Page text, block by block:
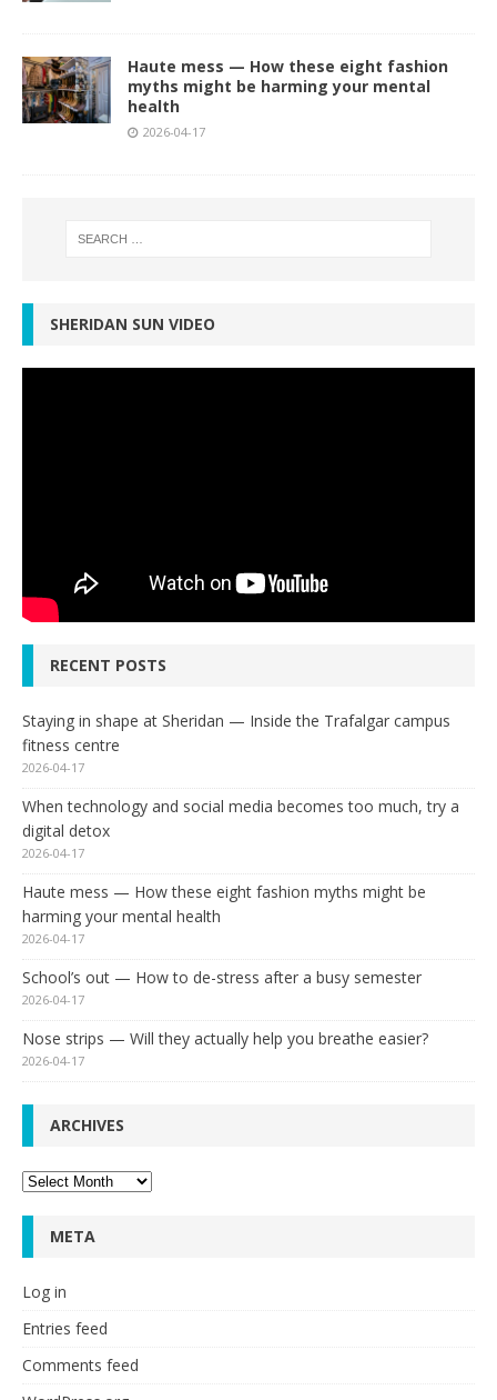
Haute mess — How these eight fashion
myths might be harming your mental
health
2026-04-17
SHERIDAN SUN VIDEO
RECENT POSTS
Staying in shape at Sheridan — Inside the Trafalgar campus
fitness centre
2026-04-17
When technology and social media becomes too much, try a
digital detox
2026-04-17
Haute mess — How these eight fashion myths might be
harming your mental health
2026-04-17
School’s out — How to de-stress after a busy semester
2026-04-17
Nose strips — Will they actually help you breathe easier?
2026-04-17
ARCHIVES
Archives
META
Log in
Entries feed
Comments feed